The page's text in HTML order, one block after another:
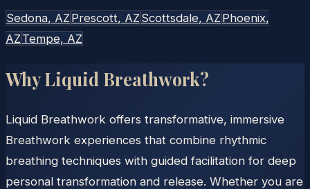
Sedona, AZ Prescott, AZ Scottsdale, AZ Phoenix,
AZ Tempe, AZ
Why Liquid Breathwork?
Liquid Breathwork offers transformative, immersive
Breathwork experiences that combine rhythmic
breathing techniques with guided facilitation for deep
personal transformation and release. Whether you are